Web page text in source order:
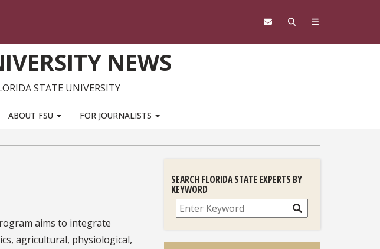
NEWS
STATE UNIVERSITY
ABOUT FSU FOR JOURNALISTS
aims to integrate
agricultural, physiological,
SEARCH FLORIDA STATE EXPERTS BY
KEYWORD
Search